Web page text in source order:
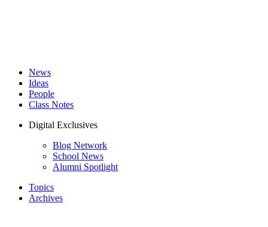
News
Ideas
People
Class Notes
Digital Exclusives
Blog Network
School News
Alumni Spotlight
Topics
Archives